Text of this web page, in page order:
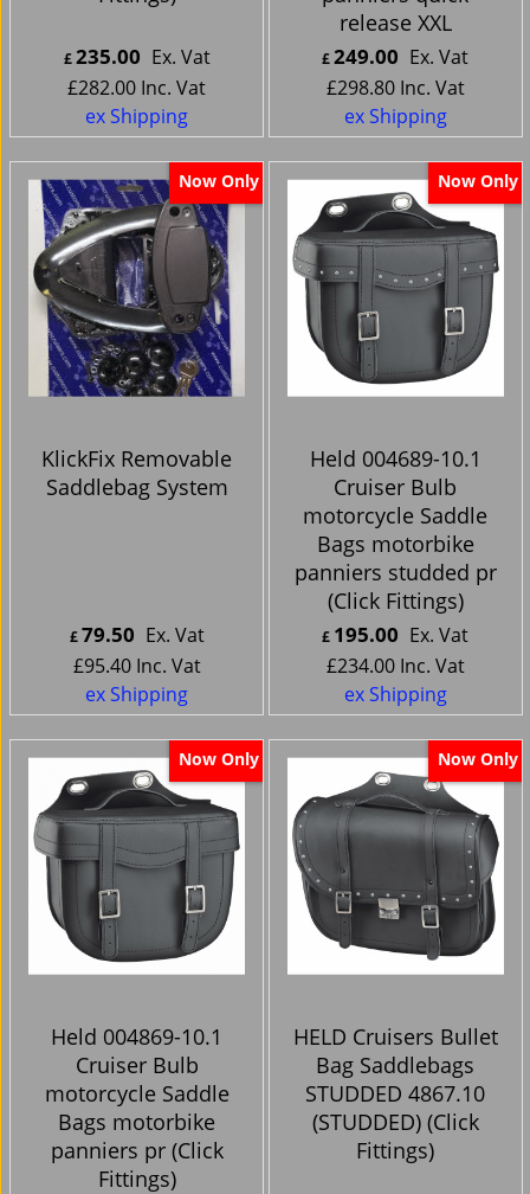
£235.00 Ex. Vat
£282.00 Inc. Vat
ex Shipping
release XXL
£249.00 Ex. Vat
£298.80 Inc. Vat
ex Shipping
Now Only
KlickFix Removable
Saddlebag System
£79.50 Ex. Vat
£95.40 Inc. Vat
ex Shipping
Now Only
Held 004689-10.1
Cruiser Bulb
motorcycle Saddle
Bags motorbike
panniers studded pr
(Click Fittings)
£ 195.00 Ex. Vat
£234.00 Inc. Vat
ex Shipping
Now Only
Held 004869-10.1
Cruiser Bulb
motorcycle Saddle
Bags motorbike
panniers pr (Click
Fittings)
Now Only
HELD Cruisers Bullet
Bag Saddlebags
STUDDED 4867.10
(STUDDED) (Click
Fittings)